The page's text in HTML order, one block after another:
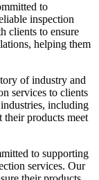
to
inspection
clients to ensure
helping them
of industry and
services to clients
including
their products meet
to supporting
services. Our